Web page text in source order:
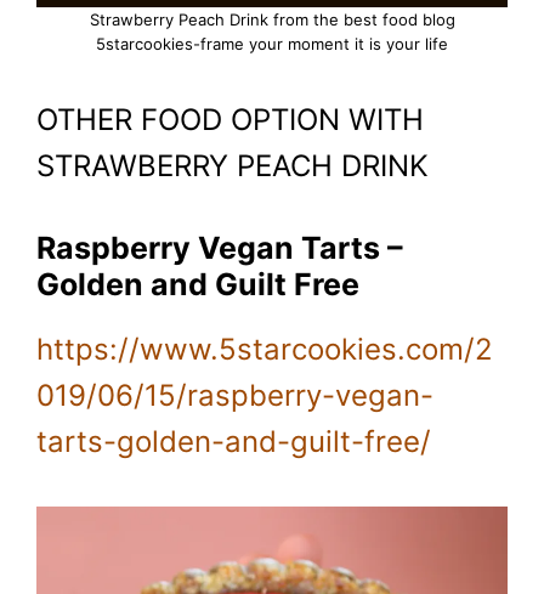
Strawberry Peach Drink from the best food blog
5starcookies-frame your moment it is your life
OTHER FOOD OPTION WITH
STRAWBERRY PEACH DRINK
Raspberry Vegan Tarts –
Golden and Guilt Free
https://www.5starcookies.com/2
019/06/15/raspberry-vegan-
tarts-golden-and-guilt-free/